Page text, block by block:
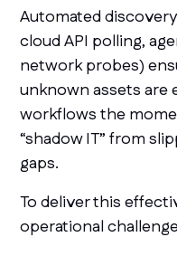
Automated
cloud API polling,
network probes)
unknown assets are
workflows the
“shadow IT” from
gaps.
To deliver this
operational